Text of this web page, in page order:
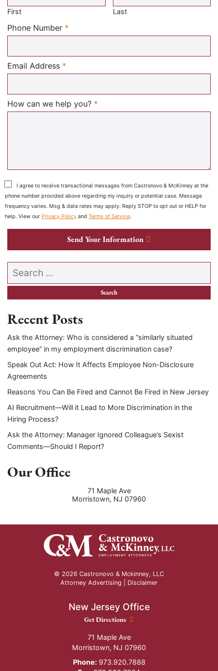
First Last
Phone Number *
Email Address *
How can we help you? *
I agree to receive transactional messages from Castronovo & McKinney at the
phone number provided above regarding my inquiry or potential case. Message
frequency varies. Msg & data rates may apply. Reply STOP to opt out or HELP for
help. View our Privacy Policy and Terms of Service.
Send Your Information
Search our website
Recent Posts
Ask the Attorney: Who is considered a “similarly situated
employee” in my employment discrimination case?
Speak Out Act: How It Affects Employee Non-Disclosure
Agreements
Reasons You Can Be Fired and Cannot Be Fired in New Jersey
AI Recruitment—Will it Lead to More Discrimination in the
Hiring Process?
Ask the Attorney: Manager Ignored Colleague’s Sexist
Comments—Should I Report?
Our Office
71 Maple Ave
Morristown, NJ 07960
© 2026 Castronovo & Mckinney, LLC
Attorney Advertising | Disclaimer
New Jersey Office
New Jersey Office location
Get Directions
71 Maple Ave
Morristown, NJ 07960
Phone:973.920.7888